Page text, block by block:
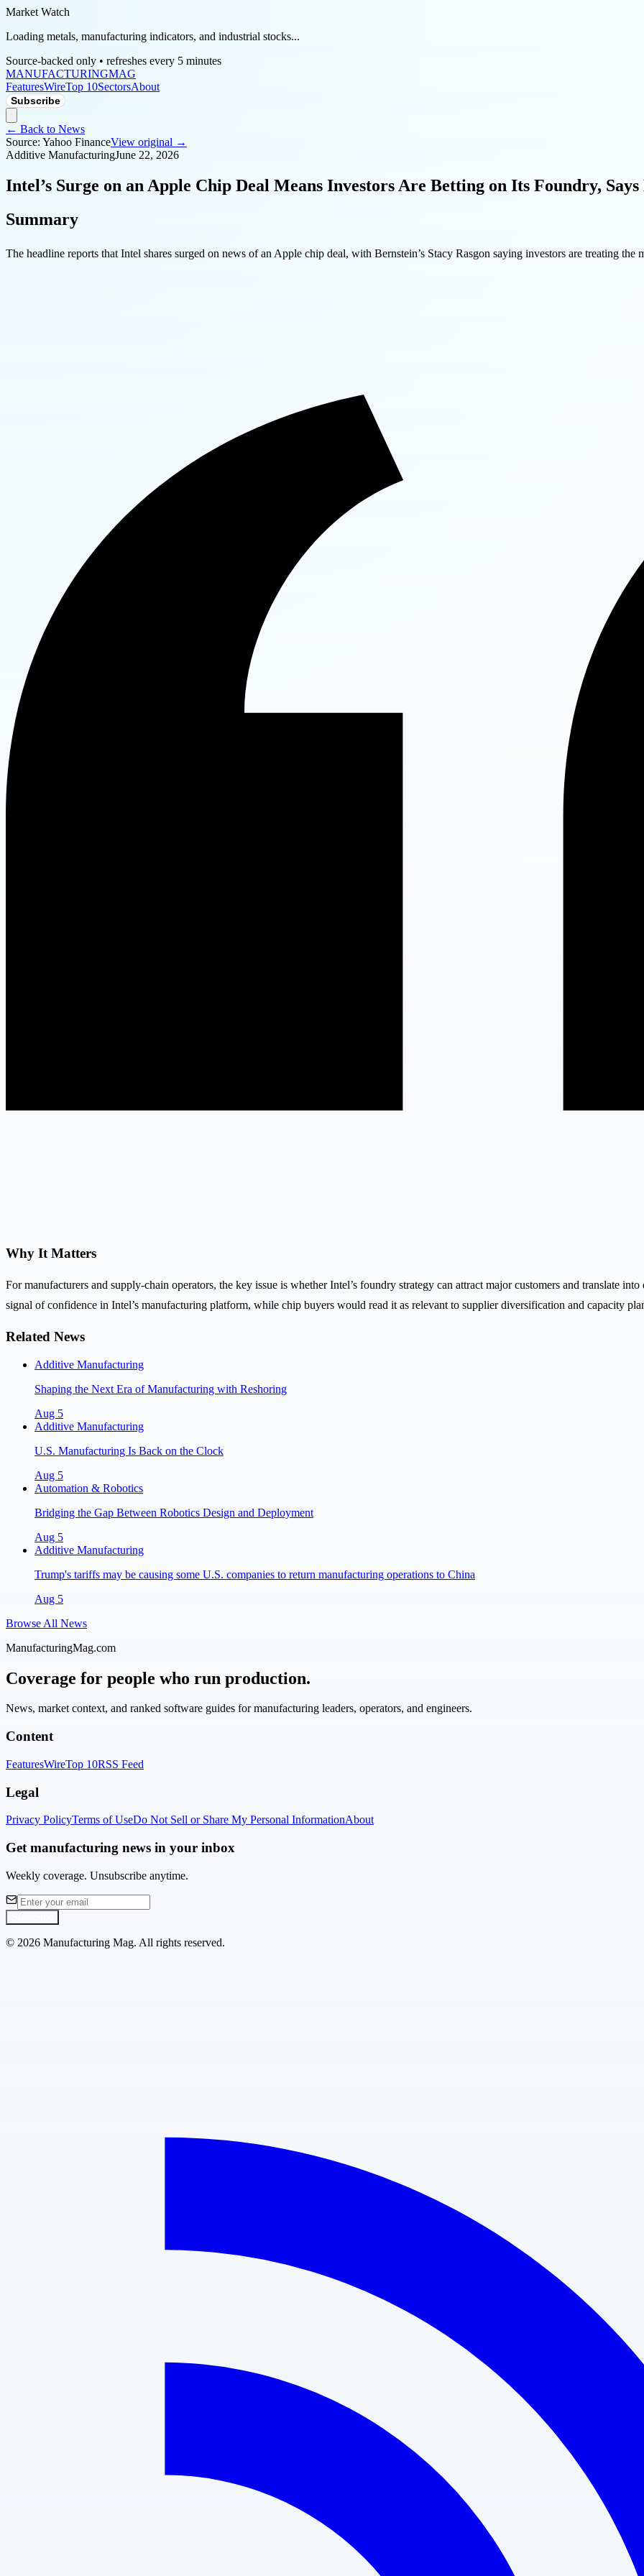
Market Watch
Loading metals, manufacturing indicators, and industrial stocks...
Source-backed only • refreshes every 5 minutes
MANUFACTURINGMAG
FeaturesWireTop 10SectorsAbout
Subscribe
← Back to News
Source: Yahoo FinanceView original →
Additive ManufacturingJune 22, 2026
Intel’s Surge on an Apple Chip Deal Means Investors Are Betting on Its Foundry, Says
Summary
The headline reports that Intel shares surged on news of an Apple chip deal, with Bernstein’s Stacy Rasgon saying investors are treating the
Why It Matters
For manufacturers and supply-chain operators, the key issue is whether Intel’s foundry strategy can attract major customers and translate
signal of confidence in Intel’s manufacturing platform, while chip buyers would read it as relevant to supplier diversification and capacity
Related News
Additive Manufacturing
Shaping the Next Era of Manufacturing with Reshoring
Aug 5
Additive Manufacturing
U.S. Manufacturing Is Back on the Clock
Aug 5
Automation & Robotics
Bridging the Gap Between Robotics Design and Deployment
Aug 5
Additive Manufacturing
Trump's tariffs may be causing some U.S. companies to return manufacturing operations to China
Aug 5
Browse All News
ManufacturingMag.com
Coverage for people who run production.
News, market context, and ranked software guides for manufacturing leaders, operators, and engineers.
Content
FeaturesWireTop 10RSS Feed
Legal
Privacy PolicyTerms of UseDo Not Sell or Share My Personal InformationAbout
Get manufacturing news in your inbox
Weekly coverage. Unsubscribe anytime.
© 2026 Manufacturing Mag. All rights reserved.